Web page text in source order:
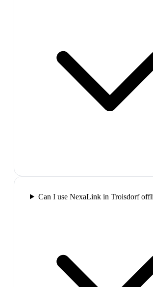
Can I use NexaLink in Troisdorf